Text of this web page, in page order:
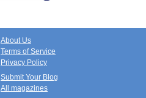
About Us
Terms of Service
Privacy Policy
Submit Your Blog
All magazines